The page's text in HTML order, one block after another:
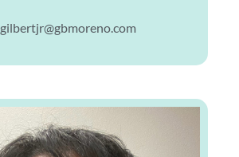
gilbertjr@gbmoreno.com